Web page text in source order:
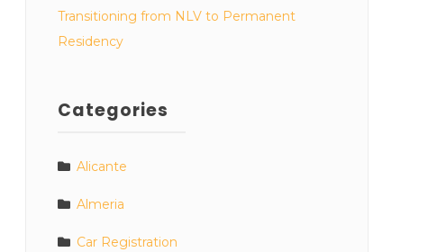
Transitioning from NLV to Permanent
Residency
Categories
Alicante
Almeria
Car Registration